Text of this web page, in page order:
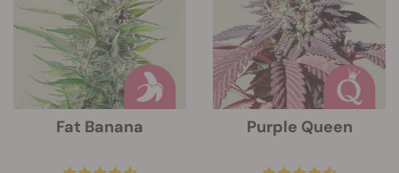
Fat Banana Purple Queen